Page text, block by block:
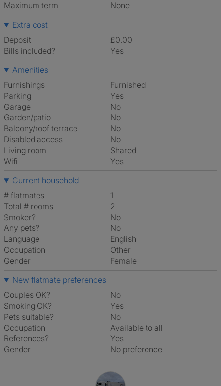
Maximum term
None
Extra cost
Deposit
£0.00
Bills included?
Yes
Amenities
Furnishings
Furnished
Parking
Yes
Garage
No
Garden/patio
No
Balcony/roof terrace
No
Disabled access
No
Living room
shared
Wifi
Yes
Current household
# flatmates
1
Total # rooms
2
Smoker?
No
Any pets?
No
Language
English
Occupation
Other
Gender
Female
New flatmate preferences
Couples OK?
No
Smoking OK?
Yes
Pets suitable?
No
Occupation
Available to all
References?
Yes
Gender
No preference